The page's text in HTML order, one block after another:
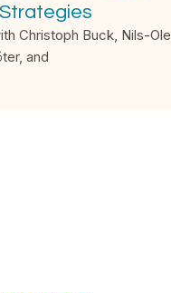
Christoph Buck, Nils-Ole
and